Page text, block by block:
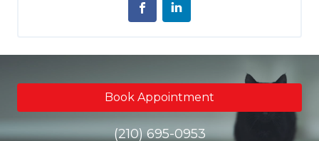
Book Appointment
(210) 695-0953